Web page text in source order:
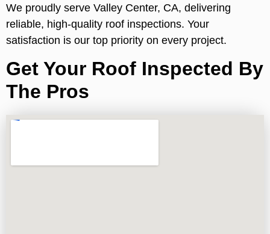
We proudly serve Valley Center, CA, delivering
reliable, high-quality roof inspections. Your
satisfaction is our top priority on every project.
Get Your Roof Inspected By
The Pros